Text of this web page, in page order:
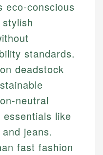
eco-conscious
standards.
deadstock
neutral
like
jeans.
fast fashion